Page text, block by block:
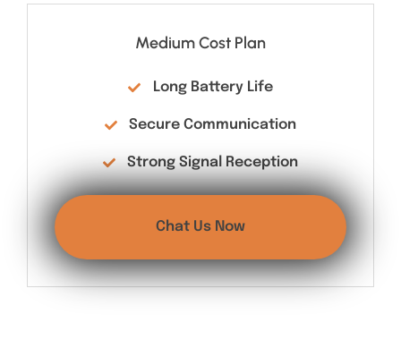
Medium Cost Plan
Long Battery Life
Secure Communication
Strong Signal Reception
Chat Us Now